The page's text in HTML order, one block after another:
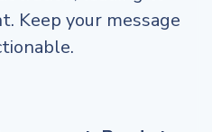
Keep your message